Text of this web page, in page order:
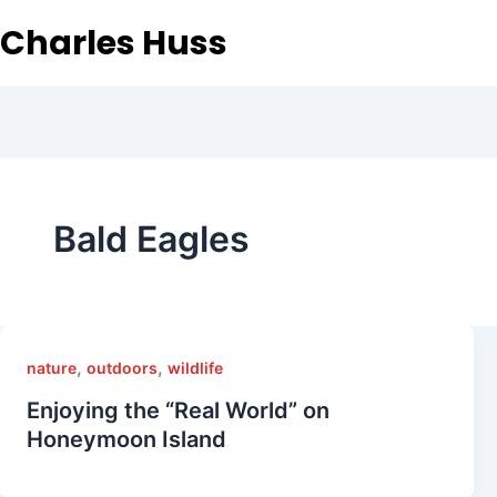
Charles Huss
Bald Eagles
nature, outdoors, wildlife
Enjoying the “Real World” on
Honeymoon Island